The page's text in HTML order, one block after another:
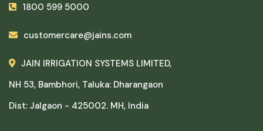
1800 599 5000
customercare@jains.com
JAIN IRRIGATION SYSTEMS LIMITED,
NH 53, Bambhori, Taluka: Dharangaon
Dist: Jalgaon - 425002. MH, India